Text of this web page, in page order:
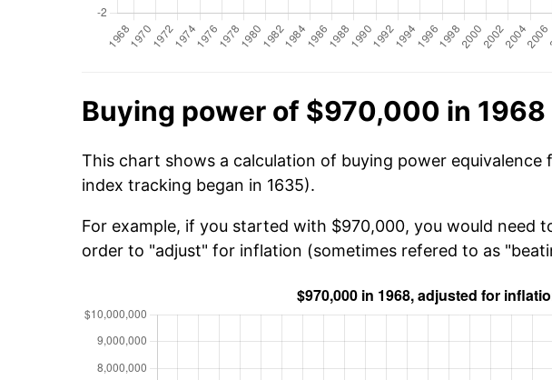
Buying power of $970,000 in 1968
This chart shows a calculation of buying power equivalence
index tracking began in 1635).
For example, if you started with $970,000, you would need
order to "adjust" for inflation (sometimes refered to as